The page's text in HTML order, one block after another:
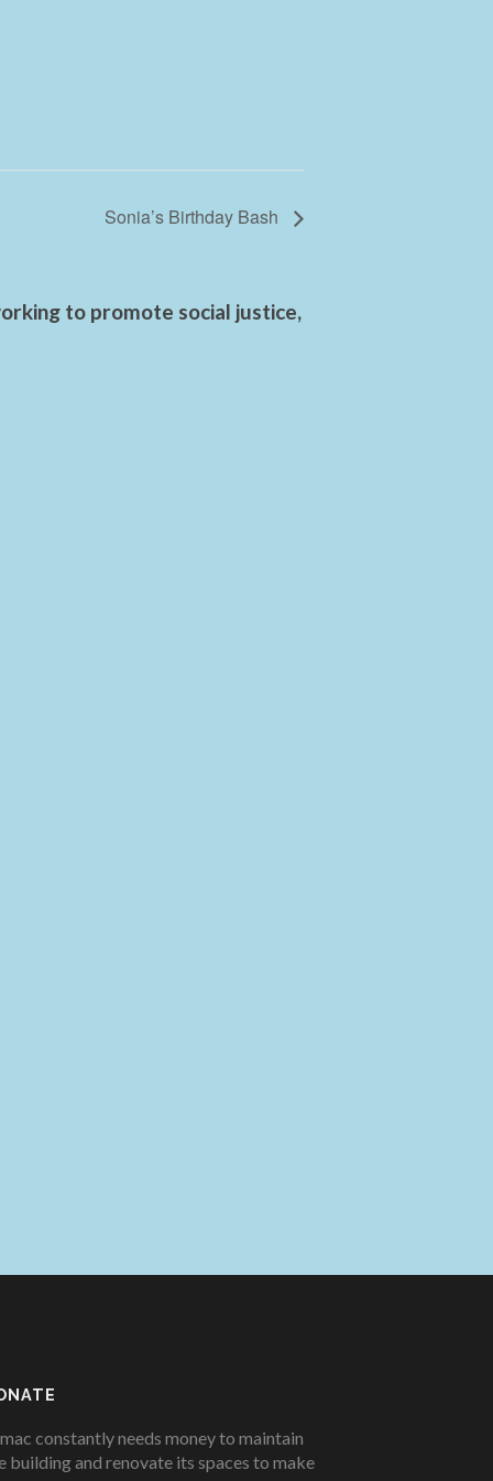
Sonia’s Birthday Bash
to promote social justice,
constantly needs money to maintain
building and renovate its spaces to make